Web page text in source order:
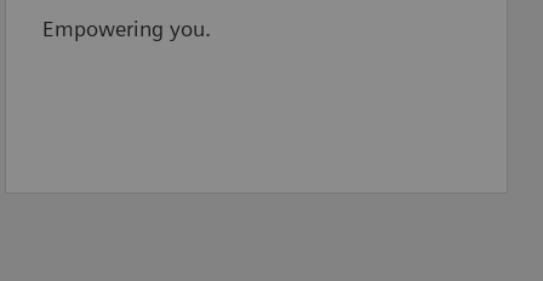
Empowering you.